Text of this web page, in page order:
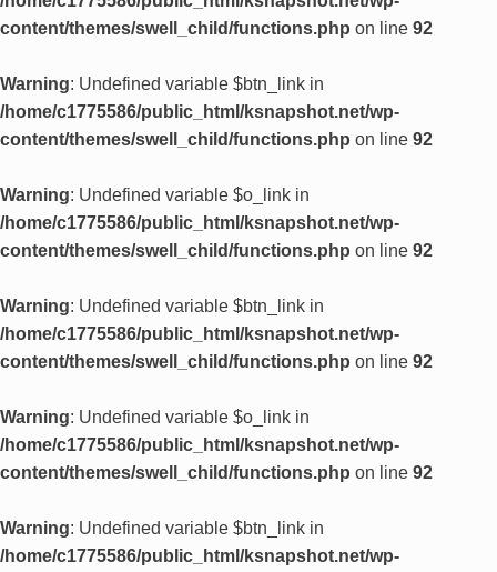
content/themes/swell_child/functions.php on line 92
Warning: Undefined variable $btn_link in
/home/c1775586/public_html/ksnapshot.net/wp-
content/themes/swell_child/functions.php on line 92
Warning: Undefined variable $o_link in
/home/c1775586/public_html/ksnapshot.net/wp-
content/themes/swell_child/functions.php on line 92
Warning: Undefined variable $btn_link in
/home/c1775586/public_html/ksnapshot.net/wp-
content/themes/swell_child/functions.php on line 92
Warning: Undefined variable $o_link in
/home/c1775586/public_html/ksnapshot.net/wp-
content/themes/swell_child/functions.php on line 92
Warning: Undefined variable $btn_link in
/home/c1775586/public_html/ksnapshot.net/wp-